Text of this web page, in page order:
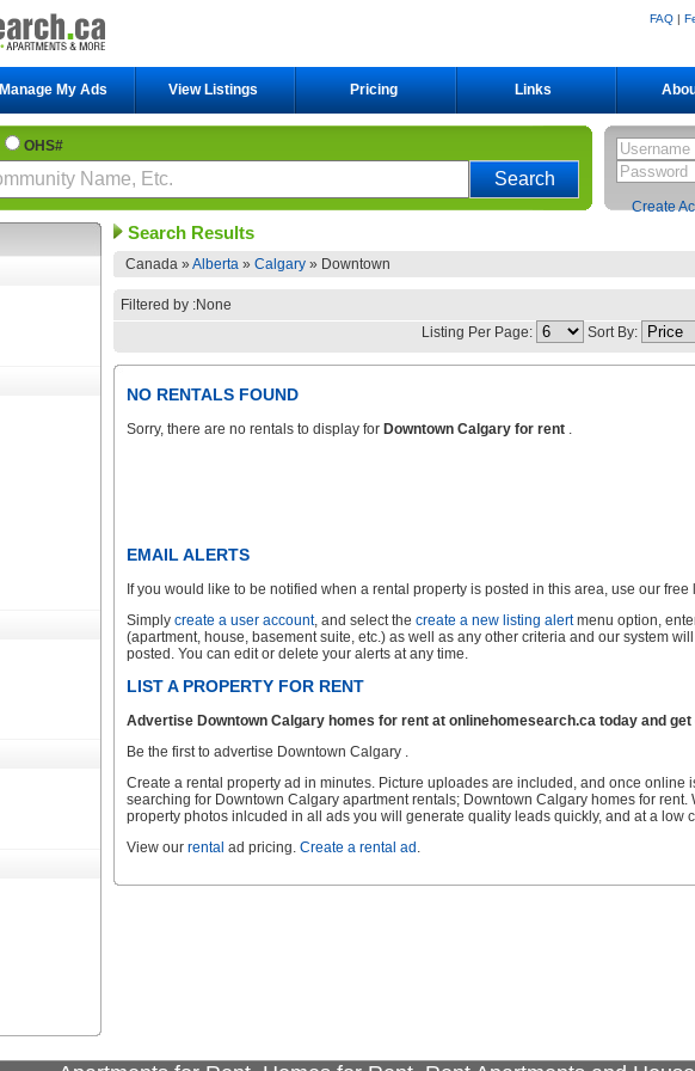
FAQ |
Manage My Ads View Listings Pricing Links
Create
OHS#
Search Results
Canada » Alberta » Calgary » Downtown
Filtered by :None
Listing Per Page:
Sort By:
NO RENTALS FOUND
Sorry, there are no rentals to display for Downtown Calgary for rent .
EMAIL ALERTS
If you would like to be notified when a rental property is posted in this area, use our
Simply create a user account, and select the create a new listing alertmenu option,
(apartment, house, basement suite, etc.) as well as any other criteria and our system
posted. You can edit or delete your alerts at any time.
LIST A PROPERTY FOR RENT
Advertise Downtown Calgary homes for rent at onlinehomesearch.ca today and
Be the first to advertise Downtown Calgary .
Create a rental property ad in minutes. Picture uploades are included, and once online
searching for Downtown Calgary apartment rentals; Downtown Calgary homes for rent.
property photos inlcuded in all ads you will generate quality leads quickly, and at a low
View our rental ad pricing. Create a rental ad .